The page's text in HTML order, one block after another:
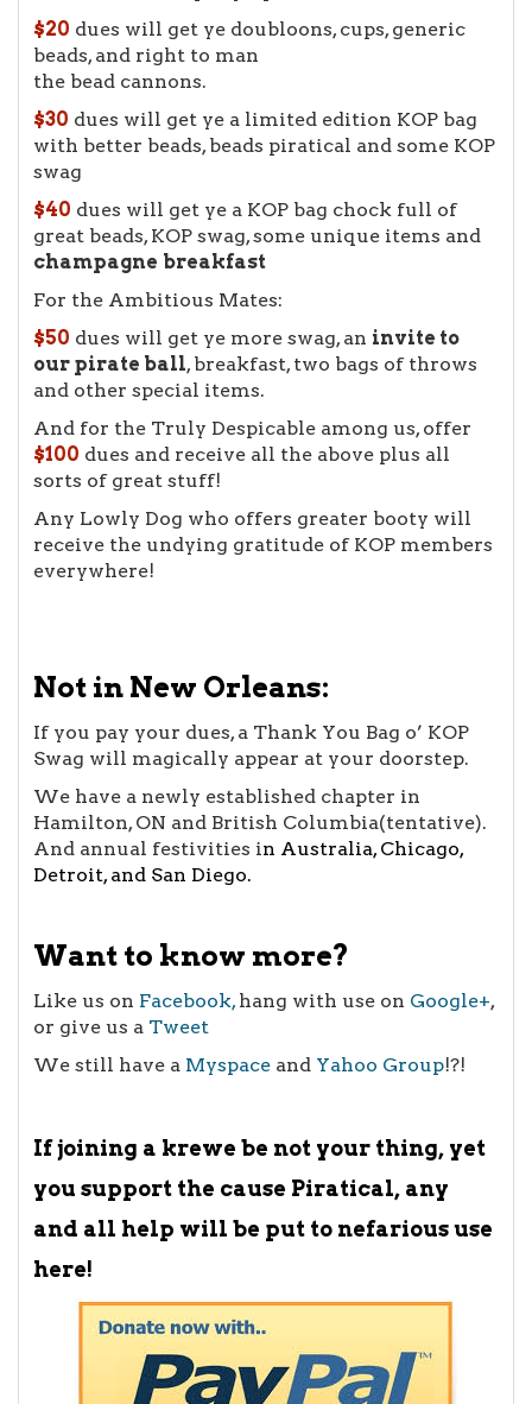
$20 dues will get ye doubloons, cups, generic
beads, and right to man
the bead cannons.
$30 dues will get ye a limited edition KOP bag
with better beads, beads piratical and some KOP
swag
$40 dues will get ye a KOP bag chock full of
great beads, KOP swag, some unique items and
champagne breakfast
For the Ambitious Mates:
$50 dues will get ye more swag, an invite to
our pirate ball, breakfast, two bags of throws
and other special items.
And for the Truly Despicable among us, offer
$100 dues and receive all the above plus all
sorts of great stuff!
Any Lowly Dog who offers greater booty will
receive the undying gratitude of KOP members
everywhere!
Not in New Orleans:
If you pay your dues, a Thank You Bag o’ KOP
Swag will magically appear at your doorstep.
We have a newly established chapter in
Hamilton, ON and British Columbia(tentative).
And annual festivities in Australia,Chicago,
Detroit, and San Diego.
Want to know more?
Like us on Facebook,hang with use on Google+,
or give us a Tweet
We still have a Myspace and Yahoo Group!?!
If joining a krewe be not your thing, yet
you support the cause Piratical, any
and all help will be put to nefarious use
here!